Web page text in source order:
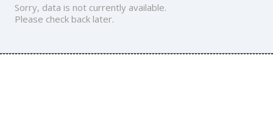
Sorry, data is not currently available.
Please check back later.